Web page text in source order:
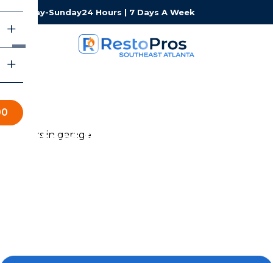
Monday-Sunday24 Hours | 7 Days A Week
Contact RestoPros of